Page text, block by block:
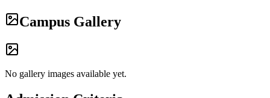
Campus Gallery
No gallery images available yet.